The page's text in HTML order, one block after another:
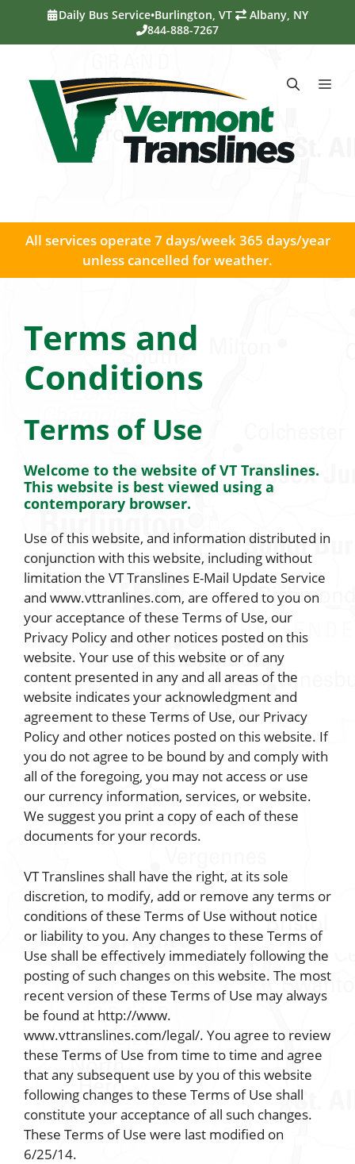
content
Daily Bus Service•Burlington, VT
Albany, NY
844-888-7267
All services operate 7 days/week 365 days/year
unless cancelled for weather.
Terms and
Conditions
Terms of Use
Welcome to the website of VT Translines.
This website is best viewed using a
contemporary browser.
Use of this website, and information distributed in
conjunction with this website, including without
limitation the VT Translines E-Mail Update Service
and www.vttranlines.com, are offered to you on
your acceptance of these Terms of Use, our
Privacy Policy and other notices posted on this
website. Your use of this website or of any
content presented in any and all areas of the
website indicates your acknowledgment and
agreement to these Terms of Use, our Privacy
Policy and other notices posted on this website. If
you do not agree to be bound by and comply with
all of the foregoing, you may not access or use
our currency information, services, or website.
We suggest you print a copy of each of these
documents for your records.
VT Translines shall have the right, at its sole
discretion, to modify, add or remove any terms or
conditions of these Terms of Use without notice
or liability to you. Any changes to these Terms of
Use shall be effectively immediately following the
posting of such changes on this website. The most
recent version of these Terms of Use may always
be found at http://www.
www.vttranslines.com/legal/. You agree to review
these Terms of Use from time to time and agree
that any subsequent use by you of this website
following changes to these Terms of Use shall
constitute your acceptance of all such changes.
These Terms of Use were last modified on
6/25/14.